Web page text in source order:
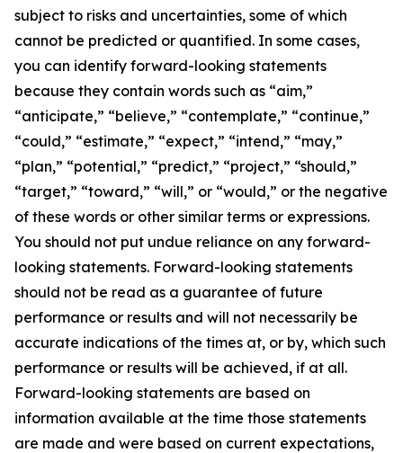
subject to risks and uncertainties, some of which
cannot be predicted or quantified. In some cases,
you can identify forward-looking statements
because they contain words such as “aim,”
“anticipate,” “believe,” “contemplate,” “continue,”
“could,” “estimate,” “expect,” “intend,” “may,”
“plan,” “potential,” “predict,” “project,” “should,”
“target,” “toward,” “will,” or “would,” or the negative
of these words or other similar terms or expressions.
You should not put undue reliance on any forward-
looking statements. Forward-looking statements
should not be read as a guarantee of future
performance or results and will not necessarily be
accurate indications of the times at, or by, which such
performance or results will be achieved, if at all.
Forward-looking statements are based on
information available at the time those statements
are made and were based on current expectations,